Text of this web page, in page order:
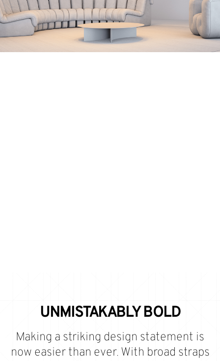
UNMISTAKABLY BOLD
Making a striking design statement is
now easier than ever. With broad straps